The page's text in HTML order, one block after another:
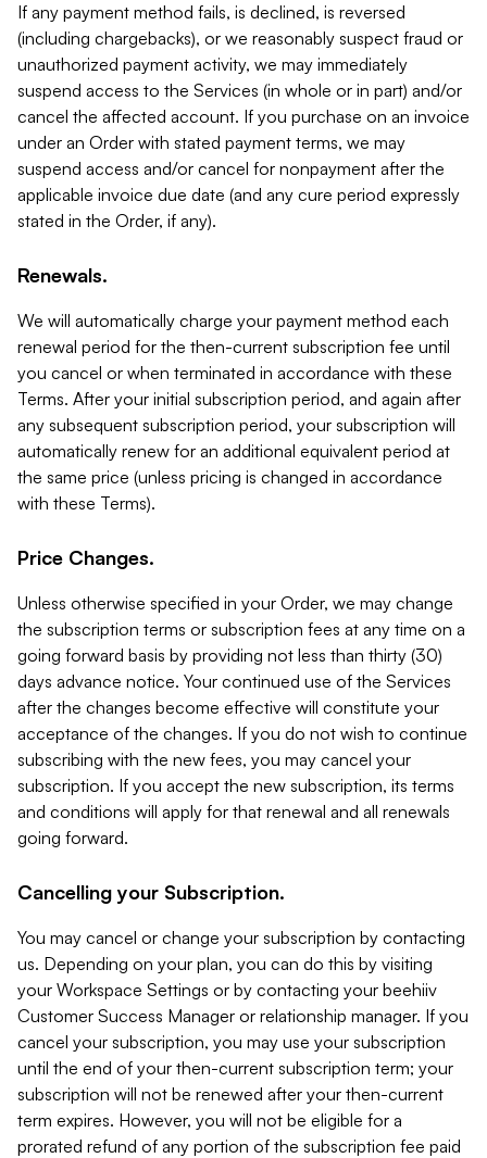
If any payment method fails, is declined, is reversed
(including chargebacks), or we reasonably suspect fraud or
unauthorized payment activity, we may immediately
suspend access to the Services (in whole or in part) and/or
cancel the affected account. If you purchase on an invoice
under an Order with stated payment terms, we may
suspend access and/or cancel for nonpayment after the
applicable invoice due date (and any cure period expressly
stated in the Order, if any).
Renewals.
We will automatically charge your payment method each
renewal period for the then-current subscription fee until
you cancel or when terminated in accordance with these
Terms. After your initial subscription period, and again after
any subsequent subscription period, your subscription will
automatically renew for an additional equivalent period at
the same price (unless pricing is changed in accordance
with these Terms).
Price Changes.
Unless otherwise specified in your Order, we may change
the subscription terms or subscription fees at any time on a
going forward basis by providing not less than thirty (30)
days advance notice. Your continued use of the Services
after the changes become effective will constitute your
acceptance of the changes. If you do not wish to continue
subscribing with the new fees, you may cancel your
subscription. If you accept the new subscription, its terms
and conditions will apply for that renewal and all renewals
going forward.
Cancelling your Subscription.
You may cancel or change your subscription by contacting
us. Depending on your plan, you can do this by visiting
your Workspace Settings or by contacting your beehiiv
Customer Success Manager or relationship manager. If you
cancel your subscription, you may use your subscription
until the end of your then-current subscription term; your
subscription will not be renewed after your then-current
term expires. However, you will not be eligible for a
prorated refund of any portion of the subscription fee paid